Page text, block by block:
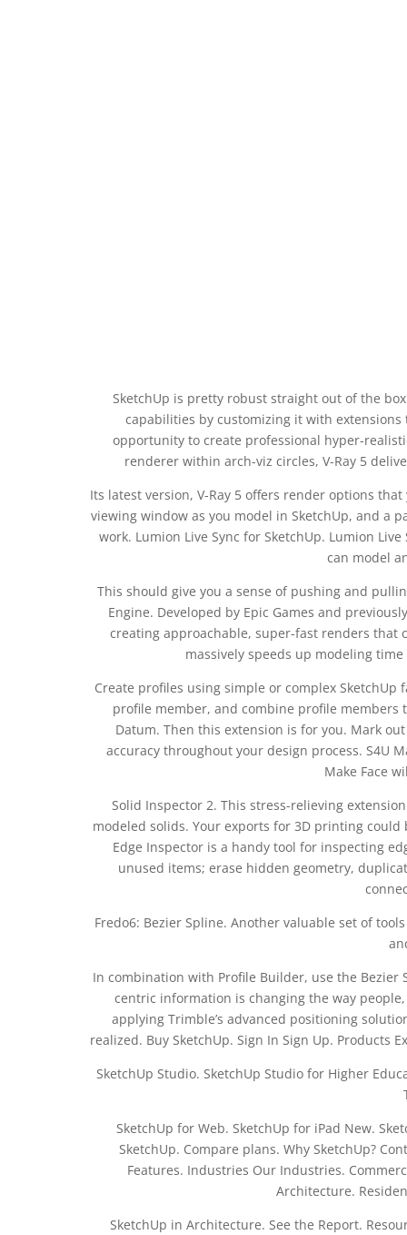
SketchUp is pretty robust straight out of the
capabilities by customizing it with
opportunity to create professional hyper-
renderer within arch-viz circles, V-Ray 5
Its latest version, V-Ray 5 offers render options
viewing window as you model in SketchUp, and a
work. Lumion Live Sync for SketchUp. Lumion
can model
This should give you a sense of pushing and
Engine. Developed by Epic Games and
creating approachable, super-fast renders that
massively speeds up modeling
Create profiles using simple or complex
profile member, and combine profile
Datum. Then this extension is for you. Mark
accuracy throughout your design process. S4U
Make Face
Solid Inspector 2. This stress-relieving
modeled solids. Your exports for 3D printing
Edge Inspector is a handy tool for inspecting
unused items; erase hidden geometry,
Fredo6: Bezier Spline. Another valuable set of
In combination with Profile Builder, use the
centric information is changing the way
applying Trimble’s advanced positioning
realized. Buy SketchUp. Sign In Sign Up. Products
SketchUp Studio. SketchUp Studio for Higher
SketchUp for Web. SketchUp for iPad New.
SketchUp. Compare plans. Why SketchUp?
Features. Industries Our Industries.
Architecture.
SketchUp in Architecture. See the Report.